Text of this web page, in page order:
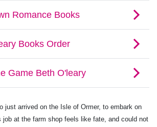
just arrived on the Isle of Ormer, to embark on
job at the farm shop feels like fate, and could not